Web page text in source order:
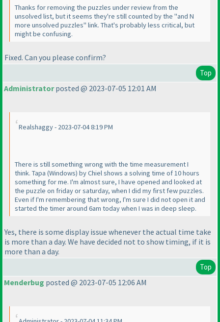
Thanks for removing the puzzles under review from the
unsolved list, but it seems they're still counted by the "and N
more unsolved puzzles" link. That's probably less critical, but
might be confusing.
Fixed. Can you please confirm?
Top
Administratorposted @ 2023-07-05 12:01 AM
Realshaggy - 2023-07-04 8:19 PM
There is still something wrong with the time measurement I
think. Tapa (Windows) by Chiel shows a solving time of 10 hours
something for me. I'm almost sure, I have opened and looked at
the puzzle on friday or saturday, when I did my first few puzzles.
Even if I'm remembering that wrong, I'm sure I did not open it and
started the timer around 6am today when I was in deep sleep.
Yes, there is some display issue whenever the actual time take
is more than a day. We have decided not to show timing, if it is
more than a day.
Top
Menderbug posted @ 2023-07-05 12:06 AM